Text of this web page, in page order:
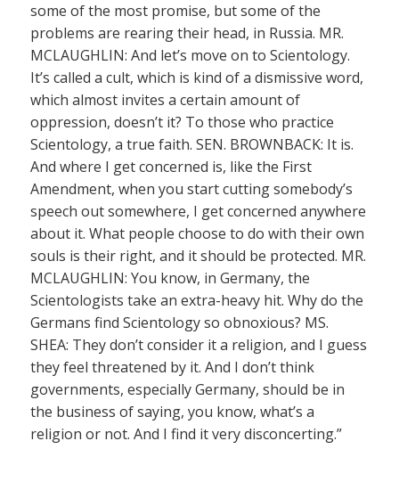
some of the most promise, but some of the
problems are rearing their head, in Russia. MR.
MCLAUGHLIN: And let’s move on to Scientology.
It’s called a cult, which is kind of a dismissive word,
which almost invites a certain amount of
oppression, doesn’t it? To those who practice
Scientology, a true faith. SEN. BROWNBACK: It is.
And where I get concerned is, like the First
Amendment, when you start cutting somebody’s
speech out somewhere, I get concerned anywhere
about it. What people choose to do with their own
souls is their right, and it should be protected. MR.
MCLAUGHLIN: You know, in Germany, the
Scientologists take an extra-heavy hit. Why do the
Germans find Scientology so obnoxious? MS.
SHEA: They don’t consider it a religion, and I guess
they feel threatened by it. And I don’t think
governments, especially Germany, should be in
the business of saying, you know, what’s a
religion or not. And I find it very disconcerting.”